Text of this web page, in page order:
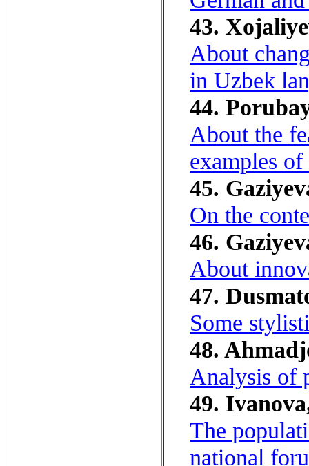
43.
About
in Uzbek
44.
About the
examples
45.
On the
46.
About
47.
Some
48.
Analysis of
49.
The
national